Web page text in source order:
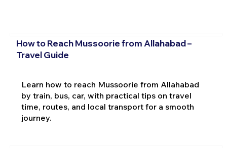
How to Reach Mussoorie from Allahabad –
Travel Guide
Learn how to reach Mussoorie from Allahabad
by train, bus, car, with practical tips on travel
time, routes, and local transport for a smooth
journey.